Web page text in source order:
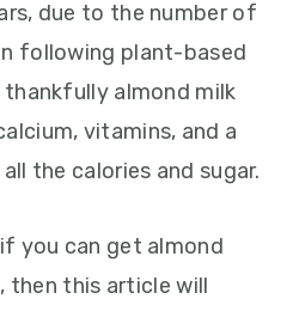
due to the number of
following plant-based
almond milk
vitamins, and a
the calories and sugar.
you can get almond
then this article will